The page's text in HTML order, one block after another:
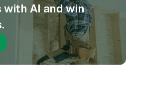
with AI and win